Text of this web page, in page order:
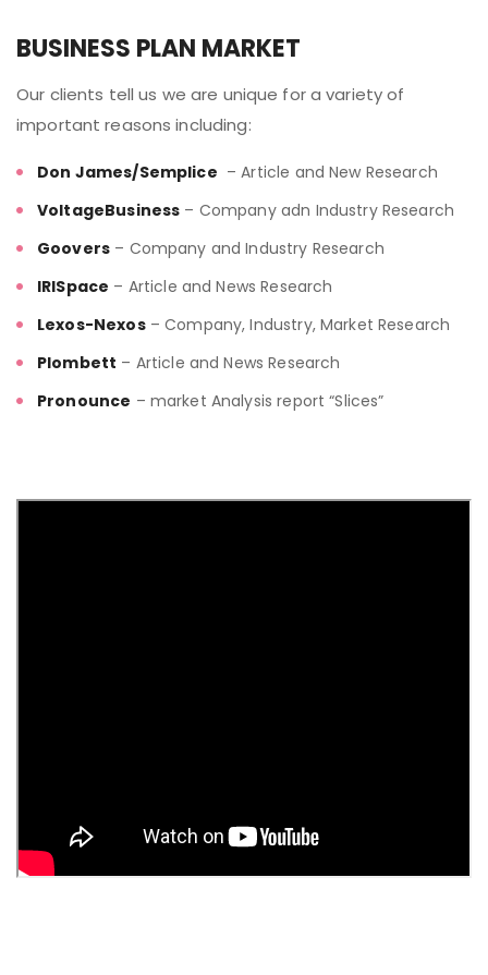
BUSINESS PLAN MARKET
Our clients tell us we are unique for a variety of
important reasons including:
Don James/Semplice – Article and New Research
VoltageBusiness – Company adn Industry Research
Goovers – Company and Industry Research
IRISpace – Article and News Research
Lexos-Nexos– Company, Industry, Market Research
Plombett – Article and News Research
Pronounce – market Analysis report “Slices”